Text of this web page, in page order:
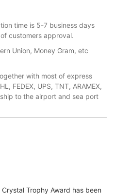
time is 5-7 business days
customers approval.
Union, Money Gram, etc
with most of express
FEDEX, UPS, TNT, ARAMEX,
to the airport and sea port
Trophy Award has been